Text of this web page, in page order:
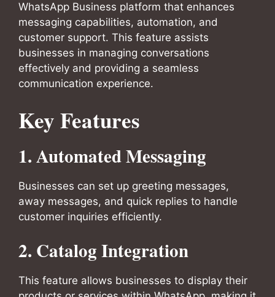
WhatsApp Business platform that enhances
messaging capabilities, automation, and
customer support. This feature assists
businesses in managing conversations
effectively and providing a seamless
communication experience.
Key Features
1.Automated Messaging
Businesses can set up greeting messages,
away messages, and quick replies to handle
customer inquiries efficiently.
2. Catalog Integration
This feature allows businesses to display their